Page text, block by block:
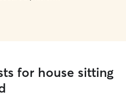
for house sitting